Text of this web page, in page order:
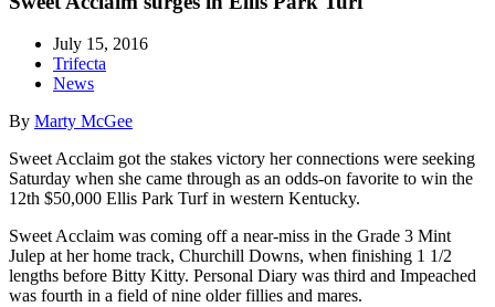
July 15, 2016
Trifecta
News
By Marty McGee
Sweet Acclaim got the stakes victory her connections were seeking
Saturday when she came through as an odds-on favorite to win the
12th $50,000 Ellis Park Turf in western Kentucky.
Sweet Acclaim was coming off a near-miss in the Grade 3 Mint
Julep at her home track, Churchill Downs, when finishing 1 1/2
lengths before Bitty Kitty. Personal Diary was third and Impeached
was fourth in a field of nine older fillies and mares.